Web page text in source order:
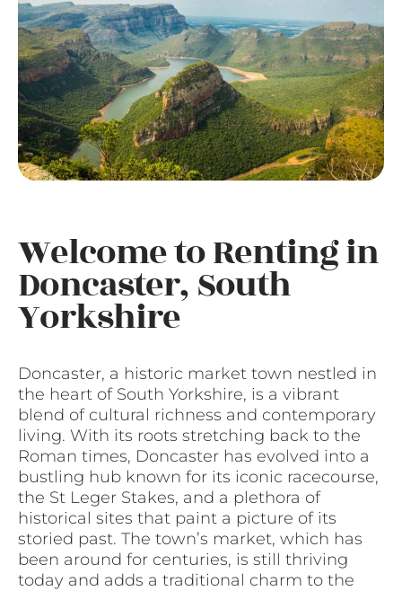
Welcome to Renting in
Doncaster, South
Yorkshire
Doncaster, a historic market town nestled in
the heart of South Yorkshire, is a vibrant
blend of cultural richness and contemporary
living. With its roots stretching back to the
Roman times, Doncaster has evolved into a
bustling hub known for its iconic racecourse,
the St Leger Stakes, and a plethora of
historical sites that paint a picture of its
storied past. The town’s market, which has
been around for centuries, is still thriving
today and adds a traditional charm to the